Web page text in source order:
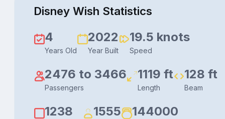
Disney Wish Statistics
4
Years Old
2022
Year Built
19.5 knots
Speed
2476 to 3466
Passengers
1119 ft
Length
128 ft
Beam
1238 1555 144000